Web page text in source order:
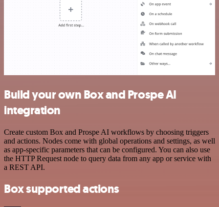
Build your own Box and Prospe AI
integration
Create custom Box and Prospe AI workflows by choosing triggers
and actions. Nodes come with global operations and settings, as well
as app-specific parameters that can be configured. You can also use
the HTTP Request node to query data from any app or service with
a REST API.
Box supported actions